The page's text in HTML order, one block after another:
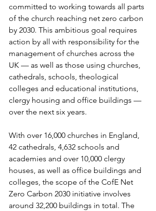
committed to working towards all parts
of the church reaching net zero carbon
by 2030. This ambitious goal requires
action by all with responsibility for the
management of churches across the
UK — as well as those using churches,
cathedrals, schools, theological
colleges and educational institutions,
clergy housing and office buildings —
over the next six years.
With over 16,000 churches in England,
42 cathedrals, 4,632 schools and
academies and over 10,000 clergy
houses, as well as office buildings and
colleges, the scope of the CofE Net
Zero Carbon 2030 initiative involves
around 32,200 buildings in total. The